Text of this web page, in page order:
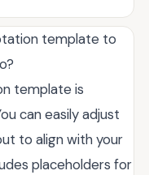
template to
template is
can easily adjust
to align with your
placeholders for